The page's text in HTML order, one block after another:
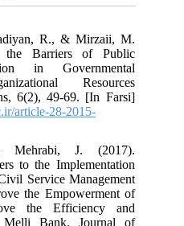
R., & Mirzaii, M.
the Barriers of Public
in Governmental
Resources
6(2), 49-69. [In Farsi]
article-28-2015-
J. (2017).
to the Implementation
Service Management
the Empowerment of
the Efficiency and
Melli Bank. Journal of